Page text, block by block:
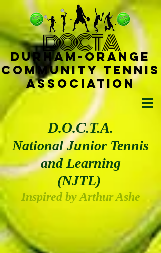
DOCTA
Durham-Orange
Community Tennis
Ass ociation
D.O.C.T.A.
National Junior Tennis
and Learning
(NJTL)
Inspired by Arthur Ashe